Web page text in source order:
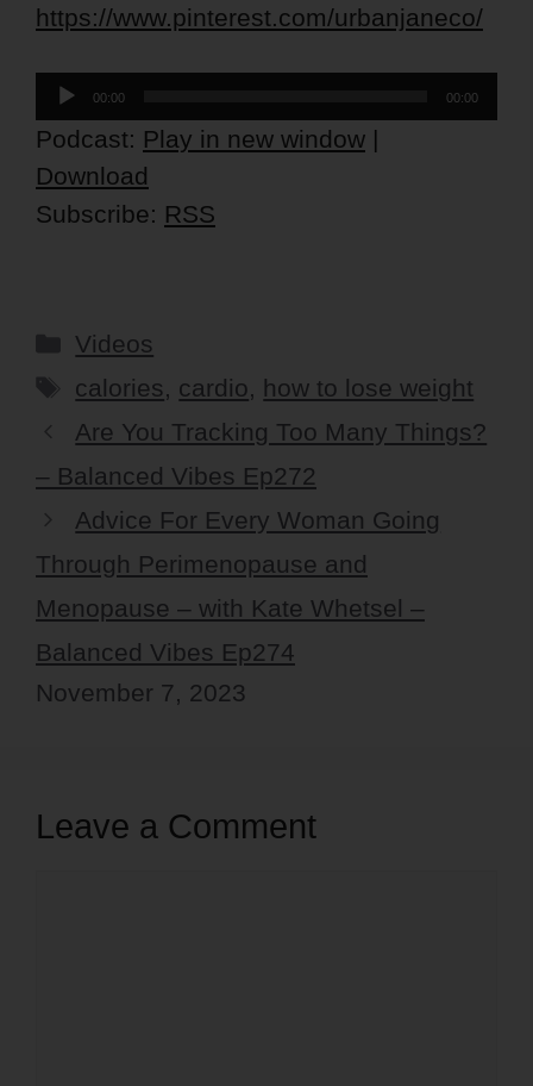
https://www.pinterest.com/urbanjaneco/
Audio
Player
00:00 00:00
Podcast: Play in new window |
Download
Subscribe: RSS
Categories
Videos
Tags
calories, cardio, how to lose weight
Are You Tracking Too Many Things?
– Balanced Vibes Ep272
Advice For Every Woman Going
Through Perimenopause and
Menopause – with Kate Whetsel –
Balanced Vibes Ep274
November 7, 2023
Leave a Comment